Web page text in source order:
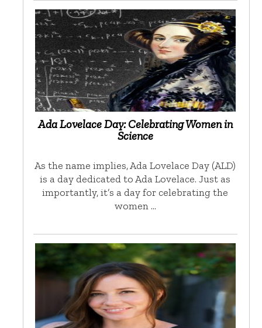
Ada Lovelace Day: Celebrating Women in
Science
As the name implies, Ada Lovelace Day (ALD)
is a day dedicated to Ada Lovelace. Just as
importantly, it’s a day for celebrating the
women …